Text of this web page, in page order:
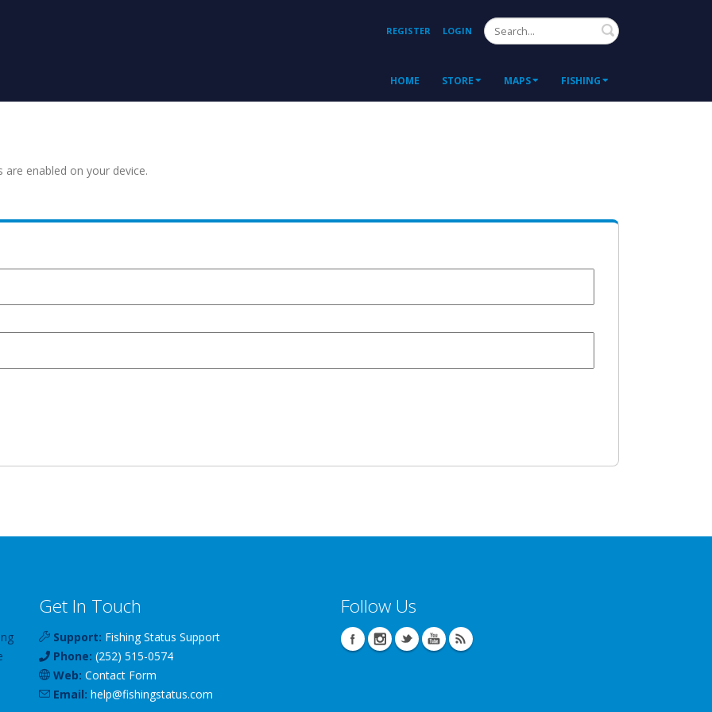
REGISTER LOGIN Search
HOME STORE MAPS FISHING
enabled on your device.
Get In Touch
Support: Fishing Status Support
Phone: (252) 515-0574
Web: Contact Form
Email: help@fishingstatus.com
Follow Us